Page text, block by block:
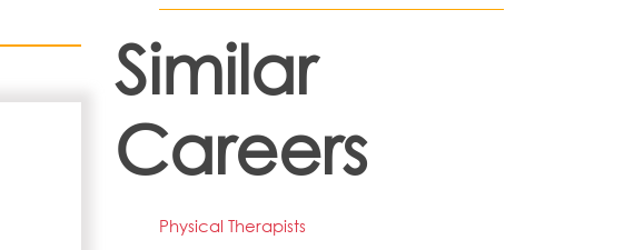
Similar
Careers
Physical Therapists